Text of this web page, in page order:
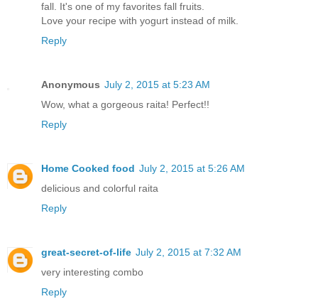
fall. It's one of my favorites fall fruits.
Love your recipe with yogurt instead of milk.
Reply
Anonymous July 2, 2015 at 5:23 AM
Wow, what a gorgeous raita! Perfect!!
Reply
Home Cooked food July 2, 2015 at 5:26 AM
delicious and colorful raita
Reply
great-secret-of-life July 2, 2015 at 7:32 AM
very interesting combo
Reply